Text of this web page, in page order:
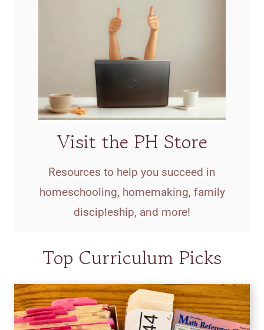
Visit the PH Store
Resources to help you succeed in
homeschooling, homemaking, family
discipleship, and more!
Top Curriculum Picks